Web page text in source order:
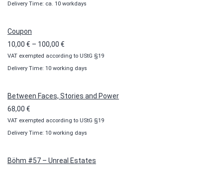
Delivery Time: ca. 10 workdays
Coupon
10,00 € – 100,00 €
range:
10,00 €
100,00 €
VAT exempted according to UStG §19
Delivery Time: 10 working days
Between Faces, Stories and Power
68,00 €
VAT exempted according to UStG §19
Delivery Time: 10 working days
Böhm #57 – Unreal Estates